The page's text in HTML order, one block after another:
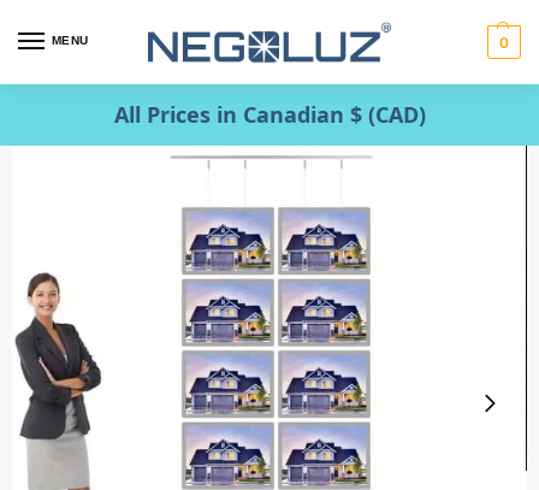
MENU 0
All Prices in Canadian $ (CAD)